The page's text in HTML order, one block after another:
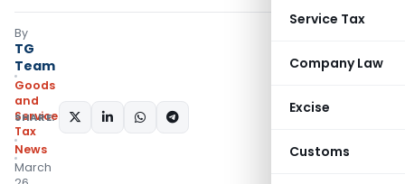
Service Tax
Company Law
Excise
Customs
By
TG
Team
Goods
and
Services
Tax
News
March
SHARE: